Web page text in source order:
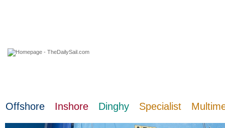
Offshore Inshore Dinghy Specialist